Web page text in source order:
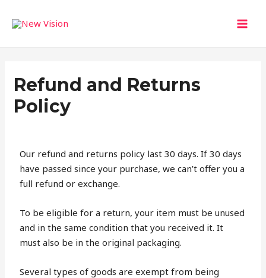
Refund and Returns
Policy
Our refund and returns policy last 30 days. If 30 days
have passed since your purchase, we can’t offer you a
full refund or exchange.
To be eligible for a return, your item must be unused
and in the same condition that you received it. It
must also be in the original packaging.
Several types of goods are exempt from being